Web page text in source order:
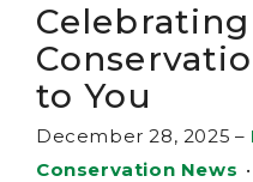
to You
December 28, 2025 –
Conservation News •